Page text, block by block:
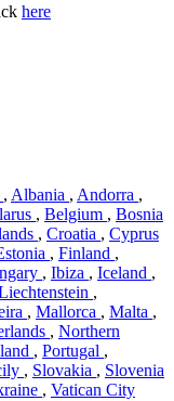
here
, Albania , Andorra ,
, Belgium , Bosnia
, Croatia , Cyprus
, Finland ,
, Ibiza , Iceland ,
,
, Mallorca , Malta ,
, Northern
, Portugal ,
, Slovakia , Slovenia
, Vatican City